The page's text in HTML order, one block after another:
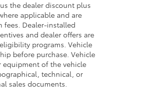
the dealer discount plus
applicable and are
fees. Dealer-installed
and dealer offers are
programs. Vehicle
before purchase. Vehicle
equipment of the vehicle
technical, or
sales documents.